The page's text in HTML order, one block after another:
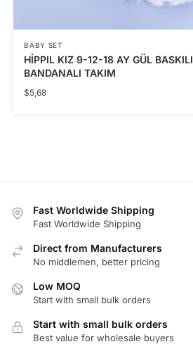
BABY SET
HİPPIL KIZ 9-12-18 AY GÜL BASKILI
BANDANALI TAKIM
$5,68
Fast Worldwide Shipping
Fast Worldwide Shipping
Direct from Manufacturers
No middlemen, better pricing
Low MOQ
Start with small bulk orders
Start with small bulk orders
Best value for wholesale buyers